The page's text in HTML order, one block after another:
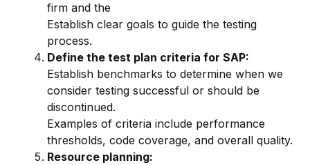
firm and the
Establish clear goals to guide the testing
process.
Define the test plan criteria for SAP:
Establish benchmarks to determine when we
consider testing successful or should be
discontinued.
Examples of criteria include performance
thresholds, code coverage, and overall quality.
Resource planning: